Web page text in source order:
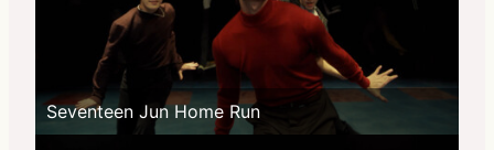
Seventeen Jun Home Run